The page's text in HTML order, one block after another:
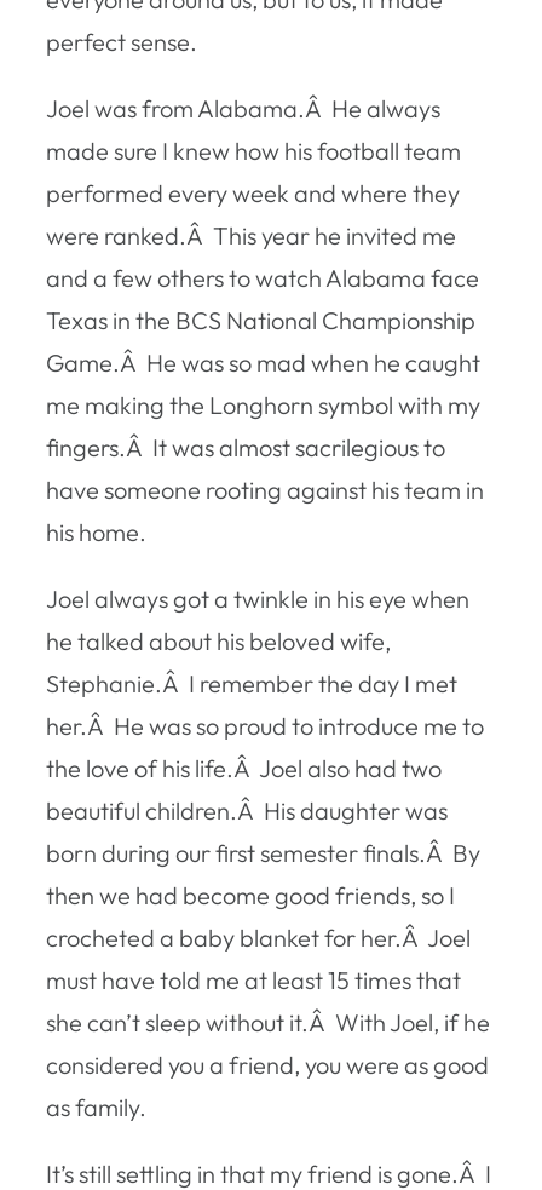
perfect sense.
Joel was from Alabama.Â He always
made sure I knew how his football team
performed every week and where they
were ranked.Â This year he invited me
and a few others to watch Alabama face
Texas in the BCS National Championship
Game.Â He was so mad when he caught
me making the Longhorn symbol with my
fingers.Â It was almost sacrilegious to
have someone rooting against his team in
his home.
Joel always got a twinkle in his eye when
he talked about his beloved wife,
Stephanie.Â I remember the day I met
her.Â He was so proud to introduce me to
the love of his life.Â Joel also had two
beautiful children.Â His daughter was
born during our first semester finals.Â By
then we had become good friends, so I
crocheted a baby blanket for her.Â Joel
must have told me at least 15 times that
she can’t sleep without it.Â With Joel, if he
considered you a friend, you were as good
as family.
It’s still settling in that my friend is gone.Â I